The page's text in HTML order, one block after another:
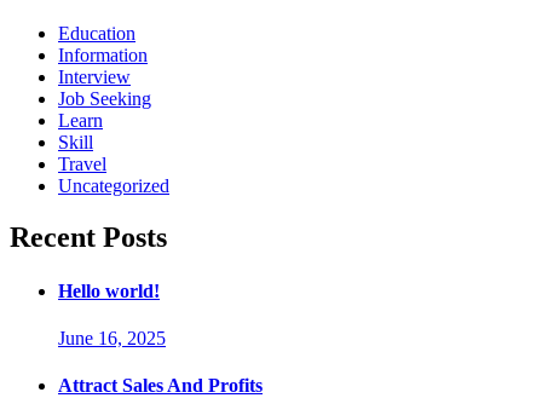
Education
Information
Interview
Job Seeking
Learn
Skill
Travel
Uncategorized
Recent Posts
Hello world!
June 16, 2025
Attract Sales And Profits